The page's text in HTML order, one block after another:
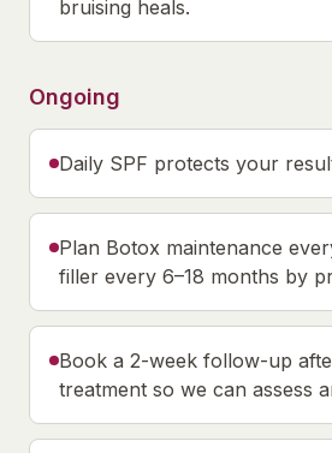
bruising heals.
Ongoing
Daily SPF protects your
Plan Botox maintenance
filler every 6–18 months by
Book a 2-week follow-up
treatment so we can assess